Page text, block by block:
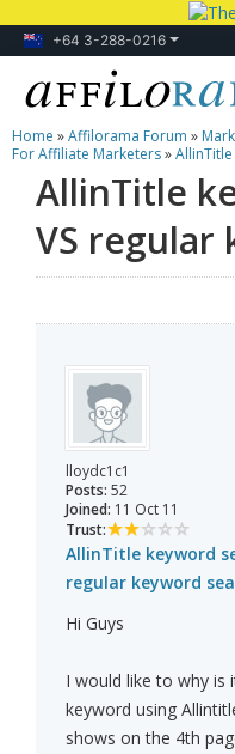
+64 3-288-0216
Lessons
Products
Blog
Home »Affilorama Forum »
For Affiliate Marketers»AllinTitle
AllinTitle
VS regular
lloydc1c1
Posts: 52
Joined: 11 Oct 11
Trust:
AllinTitle keyword
regular keyword
Hi Guys
I would like to why is
keyword using
shows on the 4th